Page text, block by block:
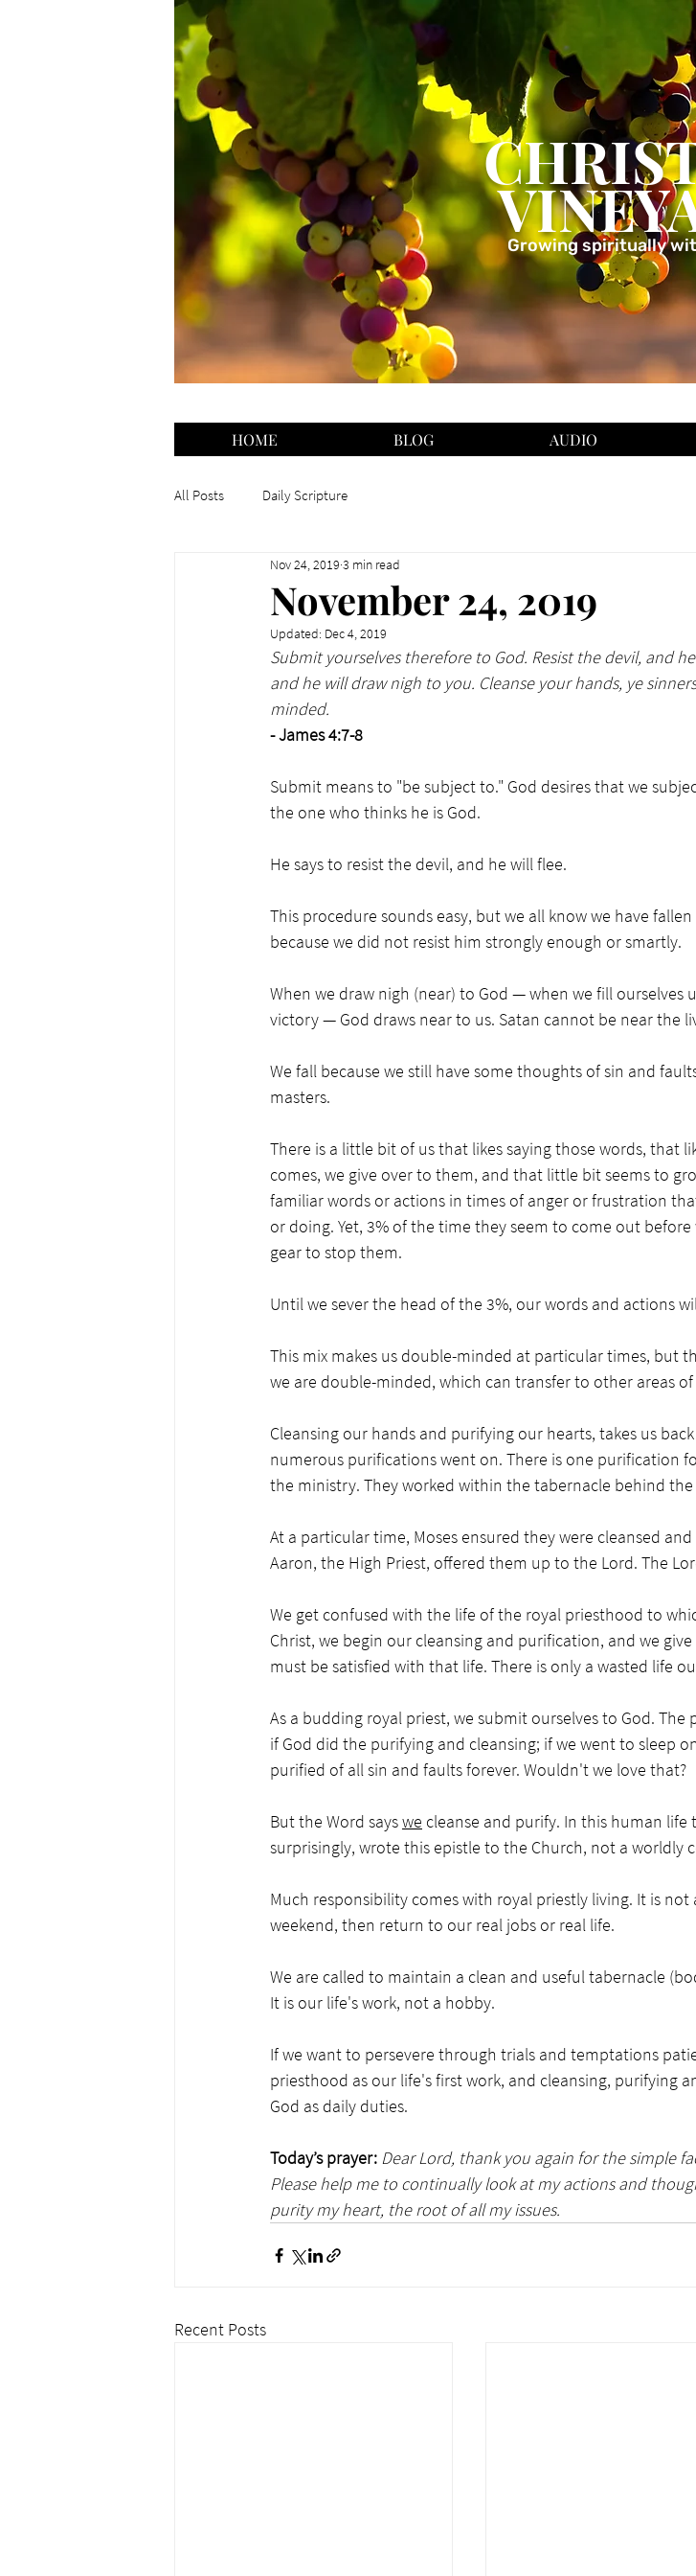
Growing spiritually
HOME BLOG AUDIO
All Posts Daily Scripture
November 24, 2019
Nov 24, 2019 3 min read
Updated: Dec 4, 2019
Submit yourselves therefore to God. Resist the devil, and
and he will draw nigh to you. Cleanse your hands, ye
minded.
- James 4:7-8
Submit means to "be subject to." God desires that we
the one who thinks he is God.
He says to resist the devil, and he will flee.
This procedure sounds easy, but we all know we have
because we did not resist him strongly enough or smartly.
When we draw nigh (near) to God — when we fill ourselves
victory — God draws near to us. Satan cannot be near the
We fall because we still have some thoughts of sin and
masters.
There is a little bit of us that likes saying those words, that
comes, we give over to them, and that little bit seems to
familiar words or actions in times of anger or frustration
or doing. Yet, 3% of the time they seem to come out
gear to stop them.
Until we sever the head of the 3%, our words and actions
This mix makes us double-minded at particular times, but
we are double-minded, which can transfer to other areas
Cleansing our hands and purifying our hearts, takes us
numerous purifications went on. There is one purification
the ministry. They worked within the tabernacle behind
At a particular time, Moses ensured they were cleansed
Aaron, the High Priest, offered them up to the Lord. The
We get confused with the life of the royal priesthood to
Christ, we begin our cleansing and purification, and we
must be satisfied with that life. There is only a wasted life
As a budding royal priest, we submit ourselves to God.
if God did the purifying and cleansing; if we went to sleep
purified of all sin and faults forever. Wouldn't we love that?
But the Word says we cleanse and purify. In this human life
surprisingly, wrote this epistle to the Church, not a worldly
Much responsibility comes with royal priestly living. It is
weekend, then return to our real jobs or real life.
We are called to maintain a clean and useful tabernacle
It is our life's work, not a hobby.
If we want to persevere through trials and temptations
priesthood as our life's first work, and cleansing, purifying
God as daily duties.
Today’s prayer: Dear Lord, thank you again for the simple
Please help me to continually look at my actions and
purity my heart, the root of all my issues.
Recent Posts